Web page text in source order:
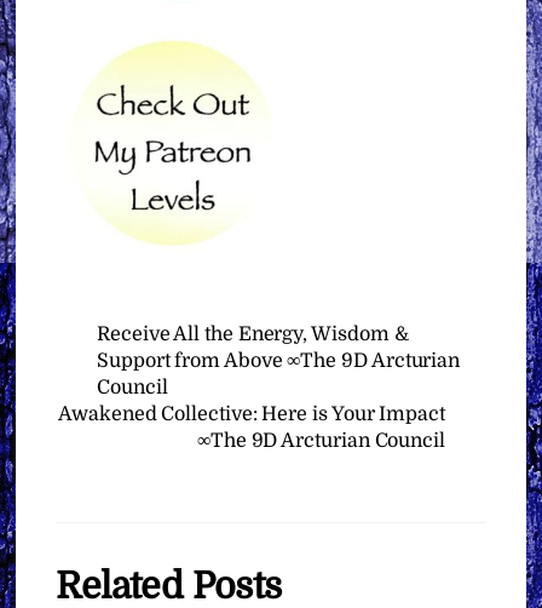
Receive All the Energy, Wisdom &
Support from Above ∞The 9D Arcturian
Council
Awakened Collective: Here is Your Impact
∞The 9D Arcturian Council
Related Posts